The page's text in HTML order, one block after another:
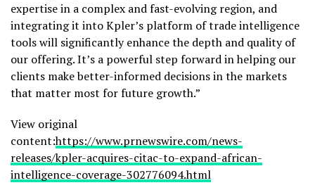
expertise in a complex and fast-evolving region, and
integrating it into Kpler’s platform of trade intelligence
tools will significantly enhance the depth and quality of
our offering. It’s a powerful step forward in helping our
clients make better-informed decisions in the markets
that matter most for future growth.”
View original
content:https://www.prnewswire.com/news-
releases/kpler-acquires-citac-to-expand-african-
intelligence-coverage-302776094.html